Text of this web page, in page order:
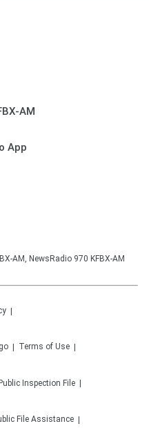
AM
App
AM, NewsRadio 970 KFBX-AM
Terms of Use
Public Inspection File
File Assistance